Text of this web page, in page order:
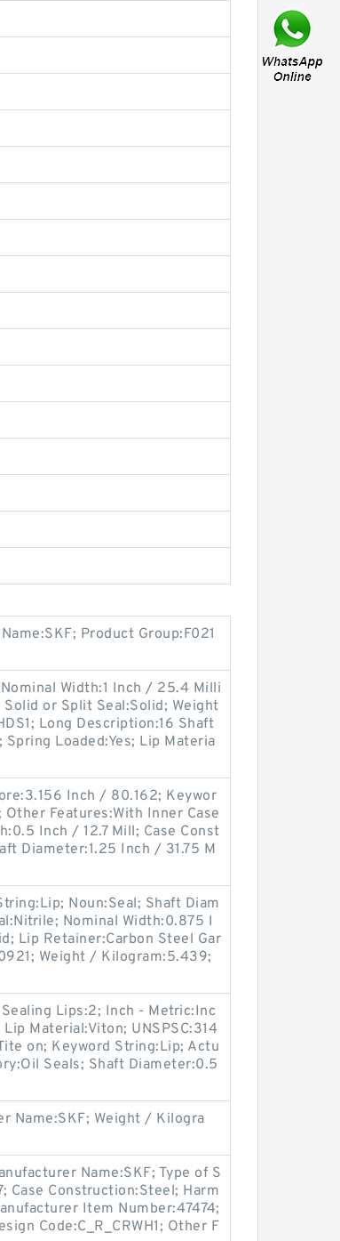
Product Group:F021
Width:1 Inch / 25.4 Milli
or Split Seal:Solid; Weight
Long Description:16 Shaft
Spring Loaded:Yes; Lip Materia
Inch / 80.162; Keywor
Features:With Inner Case
Inch / 12.7 Mill; Case Const
Diameter:1.25 Inch / 31.75 M
Noun:Seal; Shaft Diam
Nominal Width:0.875 I
Lip Retainer:Carbon Steel Gar
Weight / Kilogram:5.439;
Lips:2; Inch - Metric:Inc
Lip Material:Viton; UNSPSC:314
on; Keyword String:Lip; Actu
Seals; Shaft Diameter:0.5
Name:SKF; Weight / Kilogra
Name:SKF; Type of S
Case Construction:Steel; Harm
Item Number:47474;
Code:C_R_CRWH1; Other F